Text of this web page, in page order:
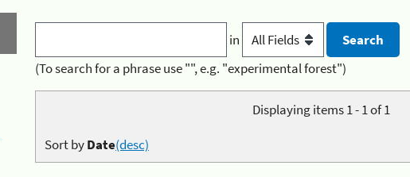
in
(To search for a phrase use "", e.g. "experimental forest")
Displaying items 1 - 1 of 1
Sort byDate(desc)